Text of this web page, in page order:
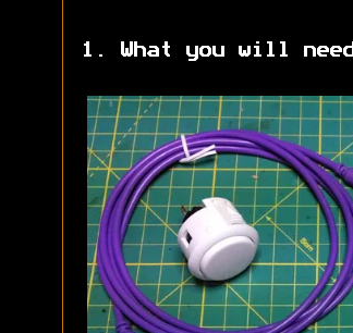
1. What you will need